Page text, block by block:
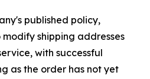
published policy,
shipping addresses
with successful
as the order has not yet